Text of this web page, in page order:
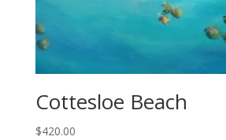
Cottesloe Beach
$420.00